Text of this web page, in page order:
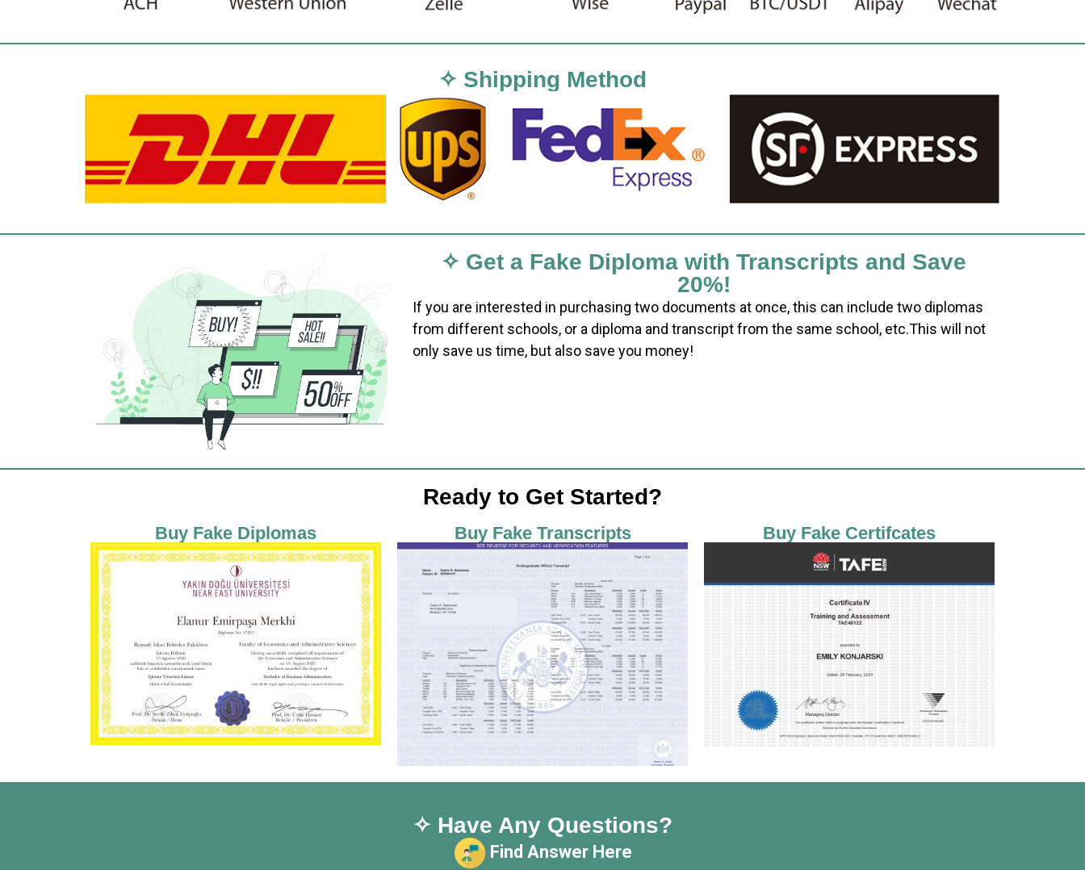
✧ Shipping Method
✧ Get a Fake Diploma with Transcripts and Save
20%!
If you are interested in purchasing two documents at once, this can include two diplomas
from different schools, or a diploma and transcript from the same school, etc.This will not
only save us time, but also save you money!
Ready to Get Started?
Buy Fake Diplomas Buy Fake Transcripts Buy Fake Certifcates
✧ Have Any Questions?
Find Answer Here